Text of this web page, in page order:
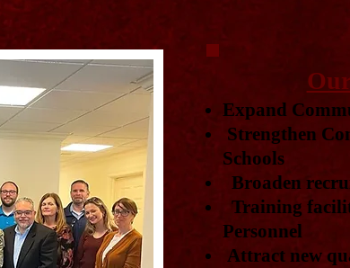
Expand
Strengthen
Schools
Broaden
Training
Personnel
Attract new